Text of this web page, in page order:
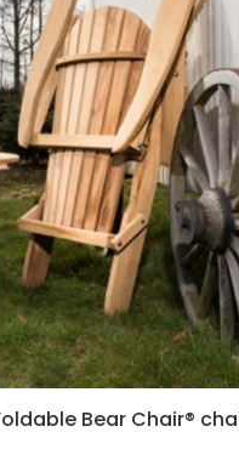
Bear Chair®